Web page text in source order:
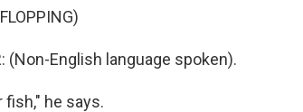
(Non-English language spoken).
fish," he says.